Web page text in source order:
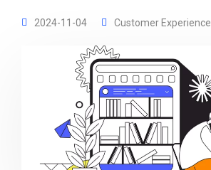
2024-11-04 Customer Experience